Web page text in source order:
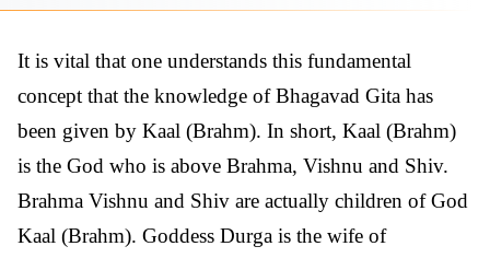
It is vital that one understands this fundamental
concept that the knowledge of Bhagavad Gita has
been given by Kaal (Brahm). In short, Kaal (Brahm)
is the God who is above Brahma, Vishnu and Shiv.
Brahma Vishnu and Shiv are actually children of God
Kaal (Brahm). Goddess Durga is the wife of